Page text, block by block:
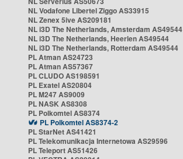
NL Vodafone Libertel Ziggo AS33915
NL Zenex 5ive AS209181
NL i3D The Netherlands, Amsterdam AS49544
NL i3D The Netherlands, Heerlen AS49544
NL i3D The Netherlands, Rotterdam AS49544
PL Atman AS24723
PL Atman AS57367
PL CLUDO AS198591
PL Exatel AS20804
PL M247 AS9009
PL NASK AS8308
PL Polkomtel AS8374
PL Polkomtel AS8374-2
PL StarNet AS41421
PL Telekomunikacja Internetowa AS29596
PL Teleport AS51426